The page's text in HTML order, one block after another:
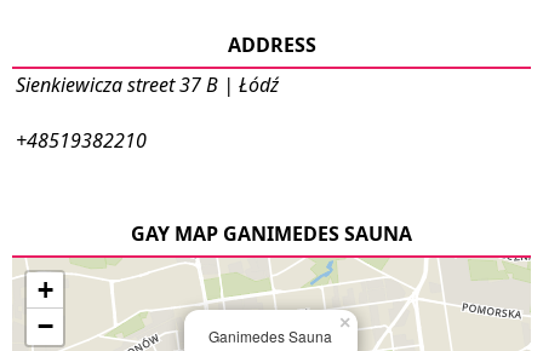
ADDRESS
Sienkiewicza street 37 B | Łódź
+48519382210
GAY MAP GANIMEDES SAUNA
Ganimedes Sauna
×
+
−